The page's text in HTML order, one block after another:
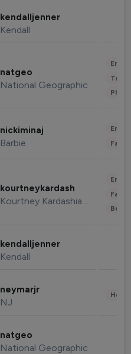
kendalljenner
Kendall
natgeo
National Geographic
nickiminaj
Barbie
kourtneykardash
Kourtney Kardashian Barker
kendalljenner
Kendall
neymarjr
NJ
natgeo
National Geographic